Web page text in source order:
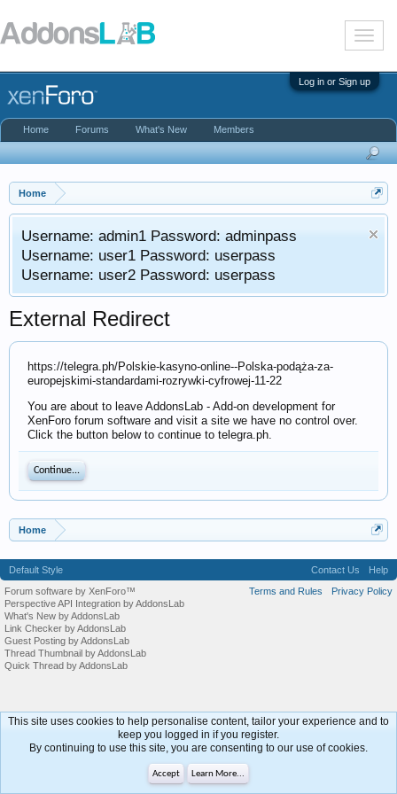
T
o
g
l
n
i
t
o
Log in or Sign up
Home
Username: admin1 Password: adminpass
Username: user1 Password: userpass
Username: user2 Password: userpass
External Redirect
https://telegra.ph/Polskie-kasyno-online--Polska-podąża-za-
europejskimi-standardami-rozrywki-cyfrowej-11-22
You are about to leave AddonsLab - Add-on development for
XenForo forum software and visit a site we have no control over.
Click the button below to continue to telegra.ph.
Continue...
Home
Home Forums What's New Members
Default Style Contact Us
Help
Terms and Rules
Privacy Policy
Forum software by XenForo™
Perspective API Integration by AddonsLab
What's New by AddonsLab
Link Checker by AddonsLab
Guest Posting by AddonsLab
Thread Thumbnail by AddonsLab
Quick Thread by AddonsLab
This site uses cookies to help personalise content, tailor your experience and to
keep you logged in if you register.
By continuing to use this site, you are consenting to our use of cookies.
Accept Learn More...